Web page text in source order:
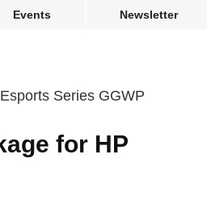
Events Newsletter
for HP